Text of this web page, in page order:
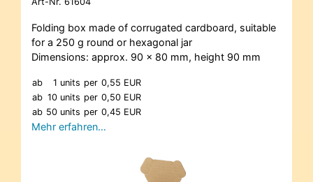
Folding box made of corrugated cardboard, suitable
for a 250 g round or hexagonal jar
Dimensions: approx. 90 x 80 mm, height 90 mm
ab 1 units per 0,55 EUR
ab 10 units per 0,50 EUR
ab 50 units per 0,45 EUR
Mehr erfahren…